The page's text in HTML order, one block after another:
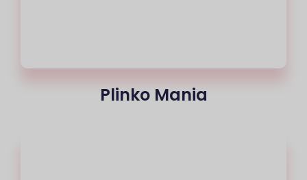
Plinko Mania